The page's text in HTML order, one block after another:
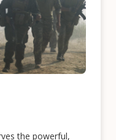
the powerful,